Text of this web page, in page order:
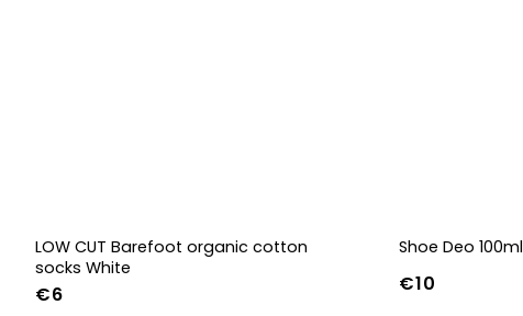
LOW CUT Barefoot organic cotton
socks White
€6
Shoe Deo 100ml
€10